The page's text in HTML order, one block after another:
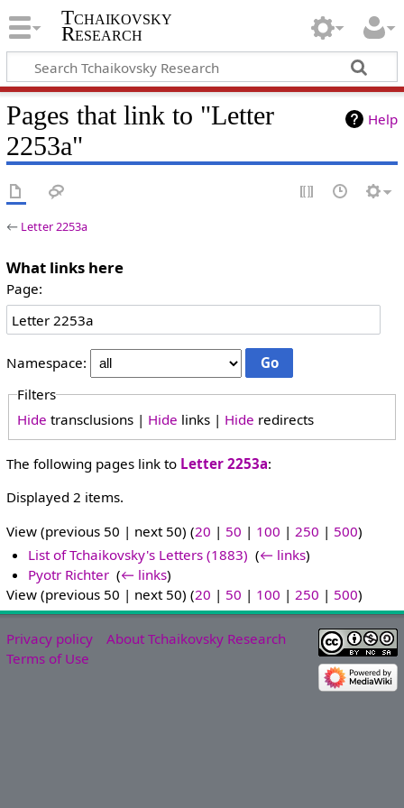
Tchaikovsky
Research
Help
Pages that link to "Letter
2253a"
← Letter 2253a
What links here
Page:
Namespace:
Filters
Hide transclusions | Hide links | Hide redirects
The following pages link to Letter 2253a:
Displayed 2 items.
View (previous 50 | next 50) (20 | 50 | 100 | 250 | 500)
List of Tchaikovsky's Letters (1883) ‎(← links)
Pyotr Richter ‎(← links)
View (previous 50 | next 50) (20 | 50 | 100 | 250 | 500)
Privacy policy
About Tchaikovsky Research
Terms of Use